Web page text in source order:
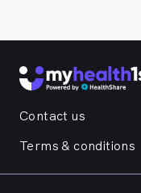
Contact us
Terms & conditions